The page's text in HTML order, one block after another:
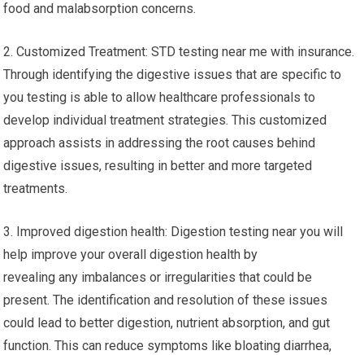
food and malabsorption concerns.
2. Customized Treatment: STD testing near me with insurance.
Through identifying the digestive issues that are specific to
you testing is able to allow healthcare professionals to
develop individual treatment strategies. This customized
approach assists in addressing the root causes behind
digestive issues, resulting in better and more targeted
treatments.
3. Improved digestion health: Digestion testing near you will
help improve your overall digestion health by
revealing any imbalances or irregularities that could be
present. The identification and resolution of these issues
could lead to better digestion, nutrient absorption, and gut
function. This can reduce symptoms like bloating diarrhea,